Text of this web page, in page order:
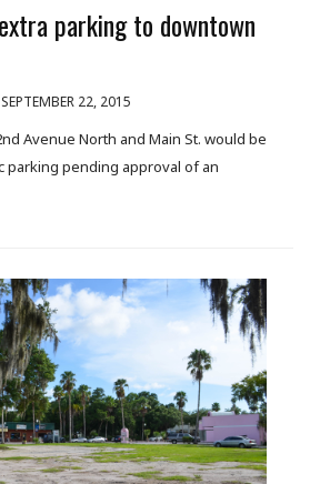
parking to downtown
22, 2015
Avenue North and Main St. would be
pending approval of an